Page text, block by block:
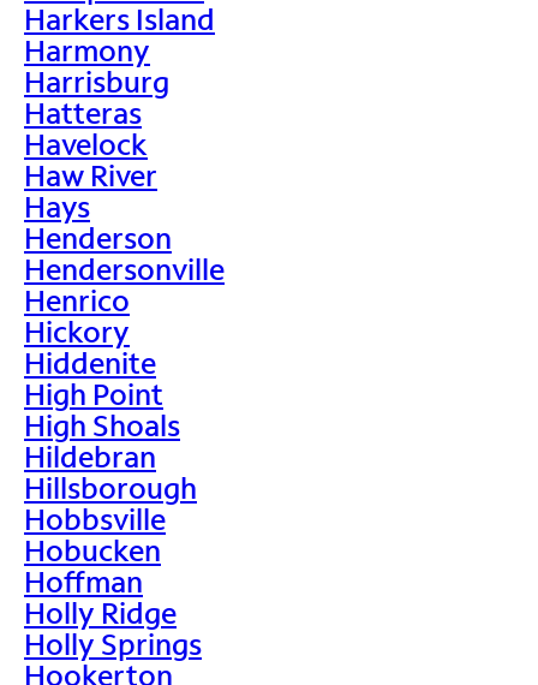
Harkers Island
Harmony
Harrisburg
Hatteras
Havelock
Haw River
Hays
Henderson
Hendersonville
Henrico
Hickory
Hiddenite
High Point
High Shoals
Hildebran
Hillsborough
Hobbsville
Hobucken
Hoffman
Holly Ridge
Holly Springs
Hookerton